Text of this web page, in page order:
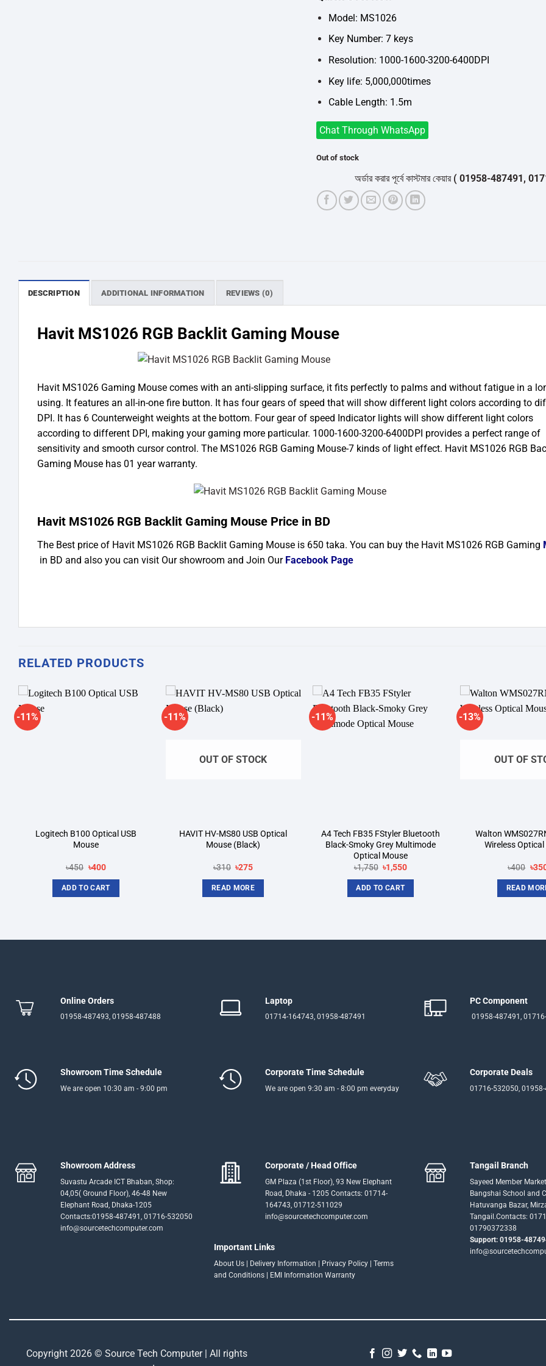
৳700.৳650.
Model: MS1026
Key Number: 7 keys
Resolution: 1000-1600-3200-6400DPI
Key life: 5,000,000times
Cable Length: 1.5m
Chat Through WhatsApp
Out of stock
অর্ডার করার পূর্বে কাস্টমার কেয়ার( 01958-487491, 01716-
DESCRIPTION ADDITIONAL INFORMATION REVIEWS (0)
Havit MS1026 RGB Backlit Gaming Mouse
Havit MS1026 Gaming Mouse comes with an anti-slipping surface, it fits perfectly to palms and without fatigue in a
using. It features an all-in-one fire button. It has four gears of speed that will show different light colors according to
DPI. It has 6 Counterweight weights at the bottom. Four gear of speed Indicator lights will show different light colors
according to different DPI, making your gaming more particular. 1000-1600-3200-6400DPI provides a perfect range of
sensitivity and smooth cursor control. The MS1026 RGB Gaming Mouse-7 kinds of light effect. Havit MS1026 RGB
Gaming Mouse has 01 year warranty.
Havit MS1026 RGB Backlit Gaming Mouse Price in BD
The Best price of Havit MS1026 RGB Backlit Gaming Mouse is 650 taka. You can buy the Havit MS1026 RGB Gaming
in BD and also you can visit Our showroom and Join Our Facebook Page
RELATED PRODUCTS
-11%
Logitech B100 Optical USB
Mouse
৳450 Original
was:
৳450.
৳400Current
is:
৳400.
ADD TO CART
-11%
OUT OF STOCK
HAVIT HV-MS80 USB Optical
Mouse (Black)
৳310 Original
was:
৳310.
৳275Current
is:
৳275.
READ MORE
-11%
A4 Tech FB35 FStyler Bluetooth
Black-Smoky Grey Multimode
Optical Mouse
৳1,750 Original
was:
৳1,750.
৳1,550Current
ADD TO CART
-13%
OUT OF
Walton
Wireless
৳400 ৳
READ
Online Orders
01958-487493, 01958-487488
Laptop
01714-164743, 01958-487491
PC Component
01958-487491,
Showroom Time Schedule
We are open 10:30 am - 9:00 pm
Corporate Time Schedule
We are open 9:30 am - 8:00 pm everyday
Corporate Deals
01716-532050,
Showroom Address
Suvastu Arcade ICT Bhaban, Shop:
04,05( Ground Floor), 46-48 New
Elephant Road, Dhaka-1205
Contacts:01958-487491, 01716-532050
info@sourcetechcomputer.com
Corporate / Head Office
GM Plaza (1st Floor), 93 New Elephant
Road, Dhaka - 1205 Contacts: 01714-
164743, 01712-511029
info@sourcetechcomputer.com
Important Links
About Us Delivery Information Privacy Policy
Terms
and Conditions
EMI Information Warranty
Tangail Branch
Sayeed Member
Bangshai School and
Hatuvanga Bazar,
Tangail.Contacts:
01790372338
Support: 01958-
Copyright 2026 © Source Tech Computer | All rights